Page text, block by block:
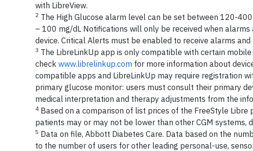
with LibreView.
2 The High Glucose alarm level can be set between 120-
– 100 mg/dL Notifications will only be received when
device. Critical Alerts must be enabled to receive alarms
3 The LibreLinkUp app is only compatible with certain
check www.librelinkup.com for more information about
compatible apps and LibreLinkUp may require registration
primary glucose monitor: users must consult their primary
medical interpretation and therapy adjustments from the
4Based on a comparison of list prices of the FreeStyle
patients may or may not be lower than other CGM systems,
5 Data on file, Abbott Diabetes Care. Data based on the
to the number of users for other leading personal-use,